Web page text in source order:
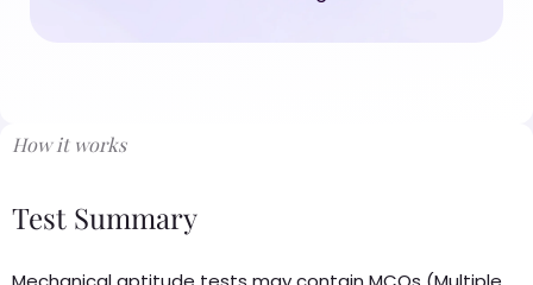
How it works
Test Summary